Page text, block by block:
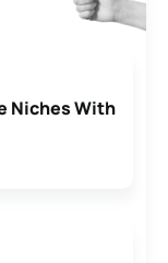
Niches With